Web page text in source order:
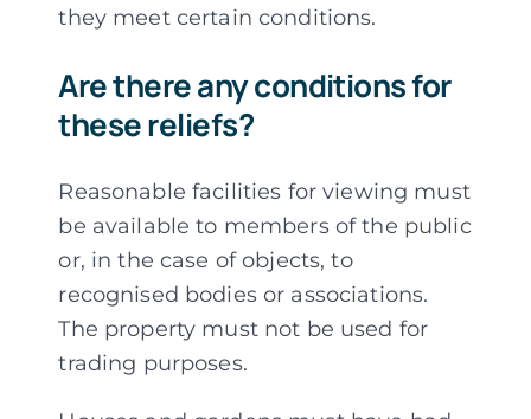
they meet certain conditions.
Are there any conditions for
these reliefs?
Reasonable facilities for viewing must
be available to members of the public
or, in the case of objects, to
recognised bodies or associations.
The property must not be used for
trading purposes.